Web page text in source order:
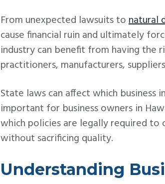
From unexpected lawsuits tonatural
cause financial ruin and ultimately
industry can benefit from having the
practitioners, manufacturers,
State laws can affect which business
important for business owners in
which policies are legally required
without sacrificing quality.
Understanding